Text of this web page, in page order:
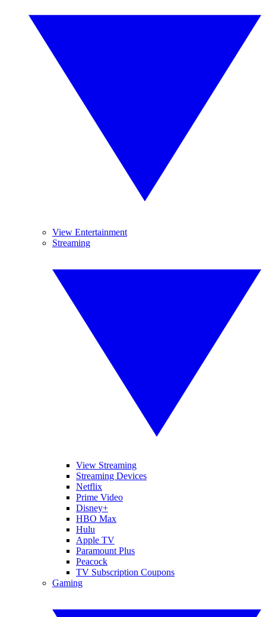
View Entertainment
Streaming
View Streaming
Streaming Devices
Netflix
Prime Video
Disney+
HBO Max
Hulu
Apple TV
Paramount Plus
Peacock
TV Subscription Coupons
Gaming